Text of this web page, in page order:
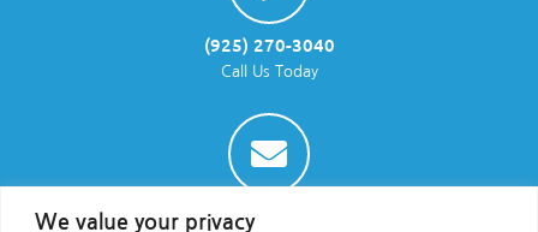
We value your privacy
(925) 270-3040
Call Us Today
info@parraenviro.com